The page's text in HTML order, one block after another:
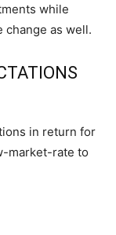
while
change as well.
in return for
market-rate to